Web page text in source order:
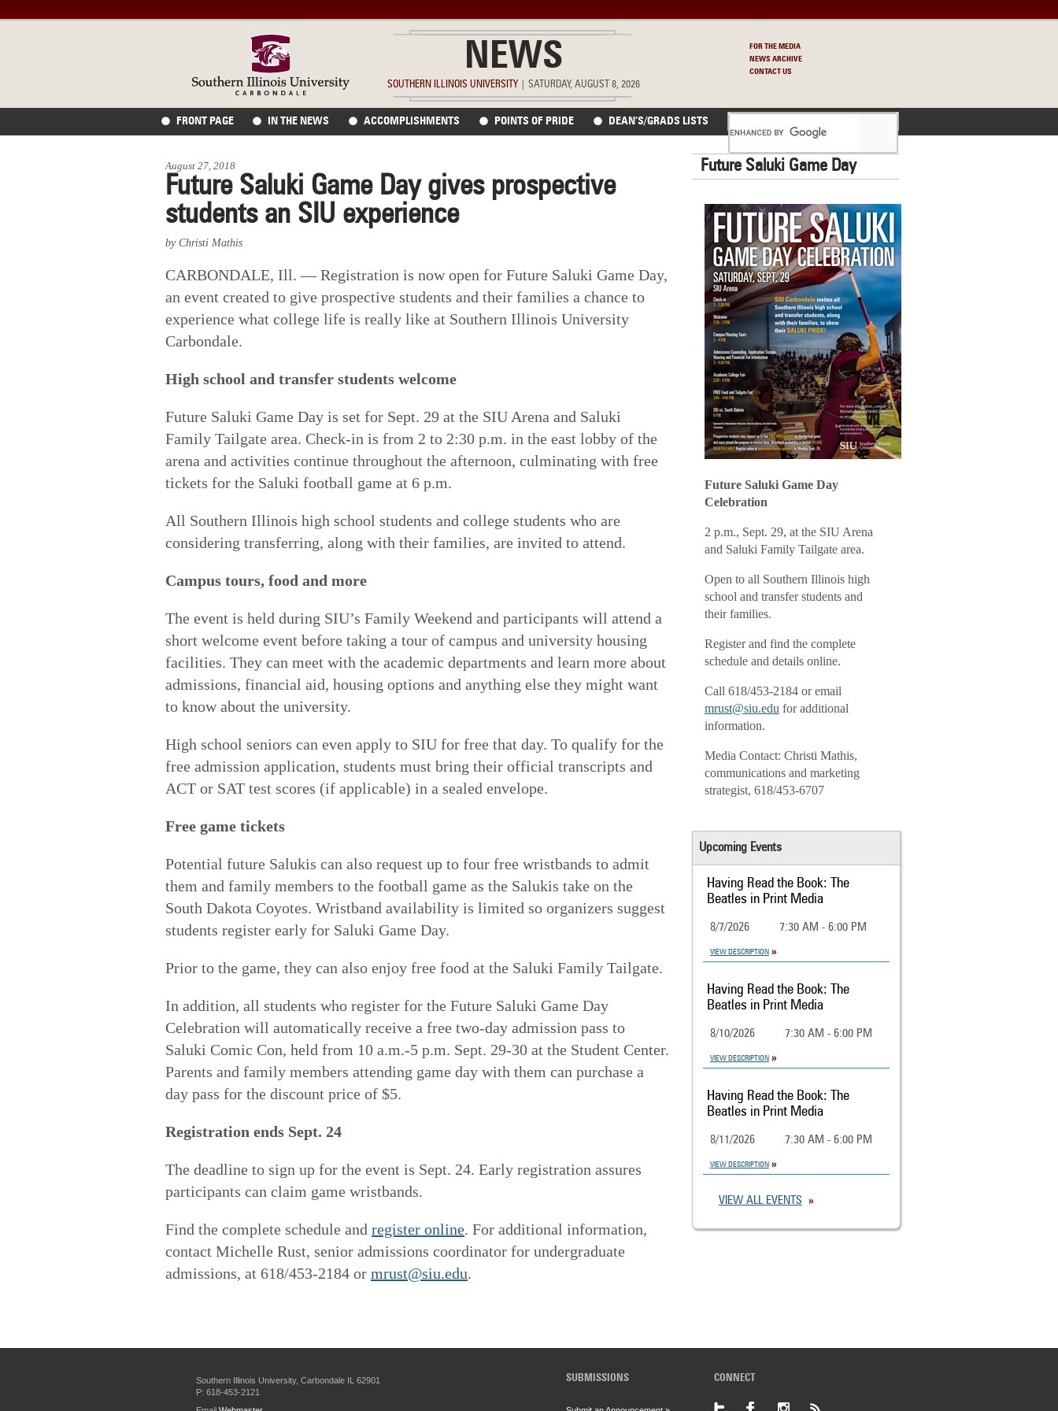
NEWS
SOUTHERN ILLINOIS UNIVERSITY SATURDAY, AUGUST 8, 2026
FOR THE MEDIA
NEWS ARCHIVE
CONTACT US
FRONT PAGE IN THE NEWS ACCOMPLISHMENTS POINTS OF PRIDE DEAN’S/GRADS LISTS
August 27, 2018
Future Saluki Game Day gives prospective
students an SIU experience
by Christi Mathis
CARBONDALE, Ill. — Registration is now open for Future Saluki Game Day,
an event created to give prospective students and their families a chance to
experience what college life is really like at Southern Illinois University
Carbondale.
High school and transfer students welcome
Future Saluki Game Day is set for Sept. 29 at the SIU Arena and Saluki
Family Tailgate area. Check-in is from 2 to 2:30 p.m. in the east lobby of the
arena and activities continue throughout the afternoon, culminating with free
tickets for the Saluki football game at 6 p.m.
All Southern Illinois high school students and college students who are
considering transferring, along with their families, are invited to attend.
Campus tours, food and more
The event is held during SIU’s Family Weekend and participants will attend a
short welcome event before taking a tour of campus and university housing
facilities. They can meet with the academic departments and learn more about
admissions, financial aid, housing options and anything else they might want
to know about the university.
High school seniors can even apply to SIU for free that day. To qualify for the
free admission application, students must bring their official transcripts and
ACT or SAT test scores (if applicable) in a sealed envelope.
Free game tickets
Potential future Salukis can also request up to four free wristbands to admit
them and family members to the football game as the Salukis take on the
South Dakota Coyotes. Wristband availability is limited so organizers suggest
students register early for Saluki Game Day.
Prior to the game, they can also enjoy free food at the Saluki Family Tailgate.
In addition, all students who register for the Future Saluki Game Day
Celebration will automatically receive a free two-day admission pass to
Saluki Comic Con, held from 10 a.m.-5 p.m. Sept. 29-30 at the Student Center.
Parents and family members attending game day with them can purchase a
day pass for the discount price of $5.
Registration ends Sept. 24
The deadline to sign up for the event is Sept. 24. Early registration assures
participants can claim game wristbands.
Find the complete schedule and register online. For additional information,
contact Michelle Rust, senior admissions coordinator for undergraduate
admissions, at 618/453-2184 or mrust@siu.edu.
Future Saluki Game Day
Future Saluki Game Day
Celebration
2 p.m., Sept. 29, at the SIU Arena
and Saluki Family Tailgate area.
Open to all Southern Illinois high
school and transfer students and
their families.
Register and find the complete
schedule and details online.
Call 618/453-2184 or email
mrust@siu.edu for additional
information.
Media Contact: Christi Mathis,
communications and marketing
strategist, 618/453-6707
Upcoming Events
Having Read the Book: The
Beatles in Print Media
8/7/2026 7:30 AM - 6:00 PM
VIEW DESCRIPTION
Having Read the Book: The
Beatles in Print Media
8/10/2026 7:30 AM - 6:00 PM
VIEW DESCRIPTION
Having Read the Book: The
Beatles in Print Media
8/11/2026 7:30 AM - 6:00 PM
VIEW DESCRIPTION
VIEW ALL EVENTS
Southern Illinois University, Carbondale IL 62901
P: 618-453-2121
SUBMISSIONS CONNECT